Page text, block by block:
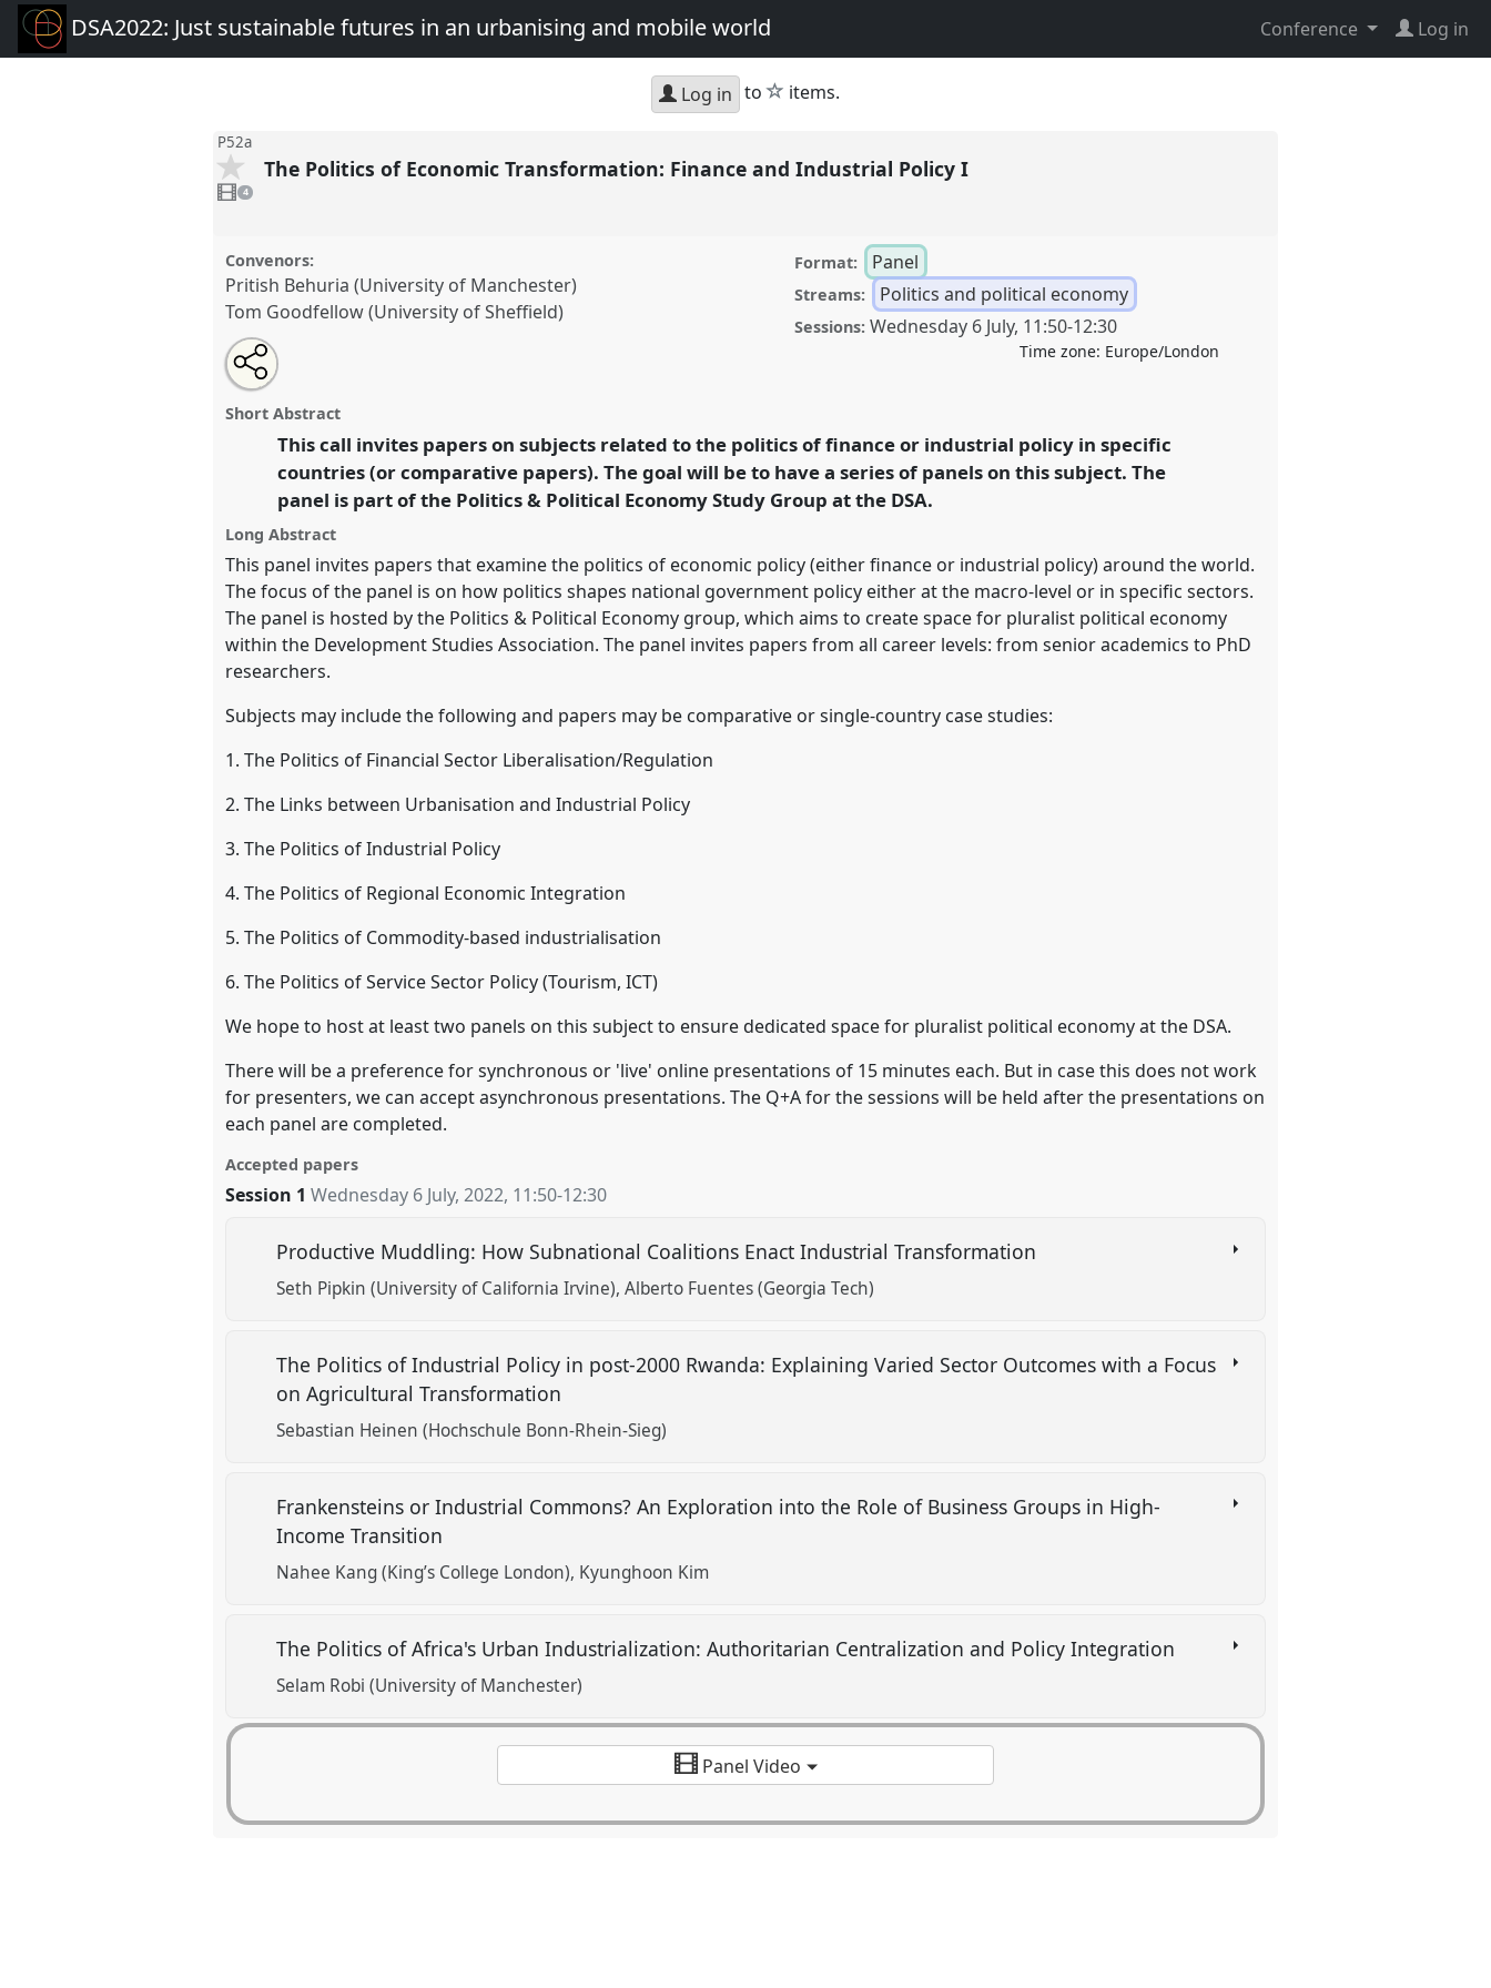
DSA2022: Just sustainable futures in an urbanising and mobile world Conference Log in
Log in to star
items.
P52a
videos
present
4
The Politics of Economic Transformation: Finance and Industrial Policy I
Convenors:
Pritish Behuria (University of Manchester)
Tom Goodfellow (University of Sheffield)
Format: Panel
Streams: Politics and political economy
Sessions: Wednesday 6 July, 11:50-12:30
Time zone: Europe/London
The Politics of Economic Transformation: Finance and
Industrial Policy I.
mobile world.
https://nomadit.co.uk/conference/dsa2022/p/11244
show
the
panel
Open
an
email
this
Share
this
panel
Short Abstract
This call invites papers on subjects related to the politics of finance or industrial policy in specific
countries (or comparative papers). The goal will be to have a series of panels on this subject. The
panel is part of the Politics & Political Economy Study Group at the DSA.
Long Abstract
This panel invites papers that examine the politics of economic policy (either finance or industrial policy) around the world.
The focus of the panel is on how politics shapes national government policy either at the macro-level or in specific sectors.
The panel is hosted by the Politics & Political Economy group, which aims to create space for pluralist political economy
within the Development Studies Association. The panel invites papers from all career levels: from senior academics to PhD
researchers.
Subjects may include the following and papers may be comparative or single-country case studies:
1. The Politics of Financial Sector Liberalisation/Regulation
2. The Links between Urbanisation and Industrial Policy
3. The Politics of Industrial Policy
4. The Politics of Regional Economic Integration
5. The Politics of Commodity-based industrialisation
6. The Politics of Service Sector Policy (Tourism, ICT)
We hope to host at least two panels on this subject to ensure dedicated space for pluralist political economy at the DSA.
There will be a preference for synchronous or 'live' online presentations of 15 minutes each. But in case this does not work
for presenters, we can accept asynchronous presentations. The Q+A for the sessions will be held after the presentations on
each panel are completed.
Accepted papers
Session 1 Wednesday 6 July, 2022, 11:50-12:30
Productive Muddling: How Subnational Coalitions Enact Industrial Transformation
Seth Pipkin (University of California Irvine) Alberto Fuentes (Georgia Tech)
The Politics of Industrial Policy in post-2000 Rwanda: Explaining Varied Sector Outcomes with a Focus
on Agricultural Transformation
Sebastian Heinen (Hochschule Bonn-Rhein-Sieg)
Frankensteins or Industrial Commons? An Exploration into the Role of Business Groups in High-
Income Transition
Nahee Kang (King’s College London) Kyunghoon Kim
The Politics of Africa's Urban Industrialization: Authoritarian Centralization and Policy Integration
Selam Robi (University of Manchester)
Panel Video